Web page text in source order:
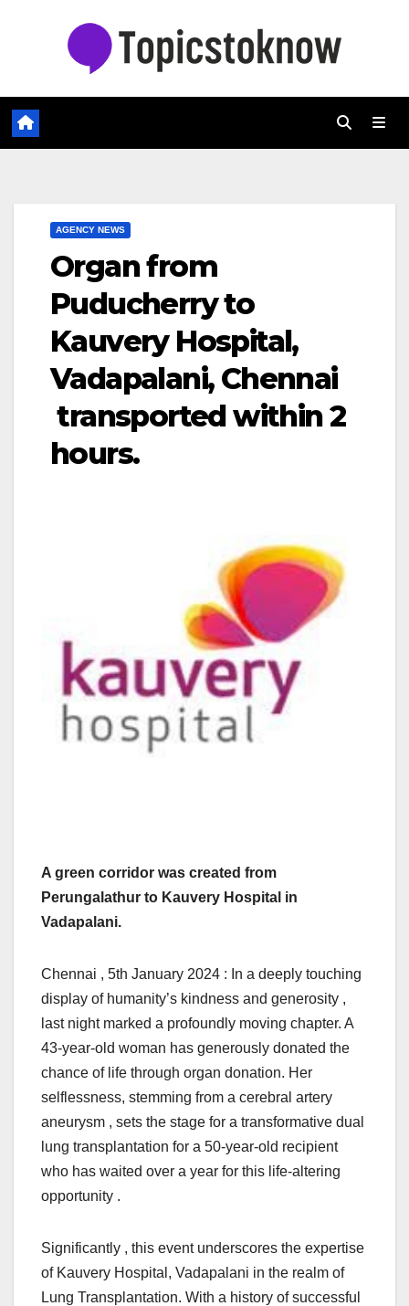
AGENCY NEWS
Organ from
Puducherry to
Kauvery Hospital,
Vadapalani, Chennai
transported within 2
hours.
A green corridor was created from
Perungalathur to Kauvery Hospital in
Vadapalani.
Chennai , 5th January 2024 : In a deeply touching
display of humanity’s kindness and generosity ,
last night marked a profoundly moving chapter. A
43-year-old woman has generously donated the
chance of life through organ donation. Her
selflessness, stemming from a cerebral artery
aneurysm , sets the stage for a transformative dual
lung transplantation for a 50-year-old recipient
who has waited over a year for this life-altering
opportunity .
Significantly , this event underscores the expertise
of Kauvery Hospital, Vadapalani in the realm of
Lung Transplantation. With a history of successful